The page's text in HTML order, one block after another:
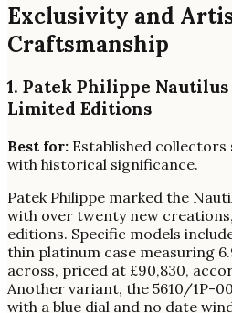
Exclusivity and
Craftsmanship
1. Patek Philippe
Limited Editions
Best for: Established collectors
with historical significance.
Patek Philippe marked the
with over twenty new
editions. Specific models
thin platinum case measuring
across, priced at £90,830,
Another variant, the 5610/1P-
with a blue dial and no date